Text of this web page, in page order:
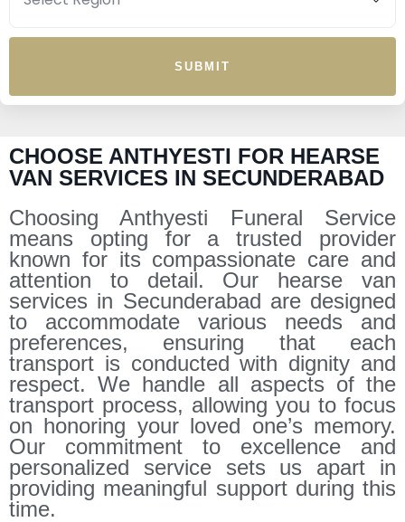
SUBMIT
CHOOSE ANTHYESTI FOR HEARSE
VAN SERVICES IN SECUNDERABAD
Choosing Anthyesti Funeral Service
means opting for a trusted provider
known for its compassionate care and
attention to detail. Our hearse van
services in Secunderabad are designed
to accommodate various needs and
preferences, ensuring that each
transport is conducted with dignity and
respect. We handle all aspects of the
transport process, allowing you to focus
on honoring your loved one’s memory.
Our commitment to excellence and
personalized service sets us apart in
providing meaningful support during this
time.